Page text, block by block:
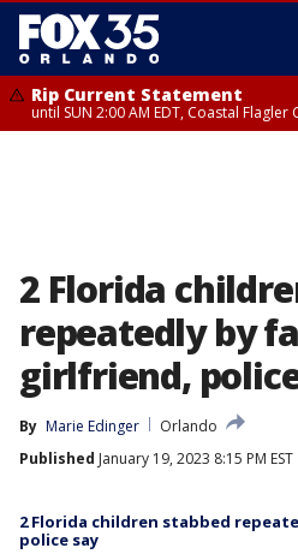
Rip Current Statement
until SUN 2:00 AM EDT, Coastal
2 Florida
repeatedly by
girlfriend,
By Marie Edinger
Orlando
Published January 19, 2023 8:15 PM EST
2 Florida children stabbed
police say